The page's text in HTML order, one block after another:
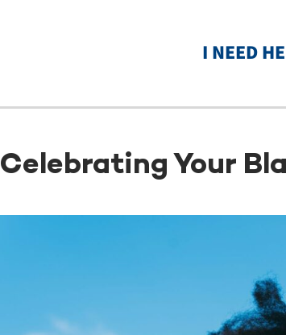
I NEED
Celebrating Your